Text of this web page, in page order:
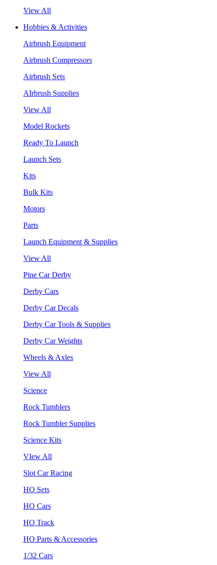
View All
Hobbies & Activities
Airbrush Equipment
Airbrush Compressors
Airbrush Sets
AIrbrush Supplies
View All
Model Rockets
Ready To Launch
Launch Sets
Kits
Bulk Kits
Motors
Parts
Launch Equipment & Supplies
View All
Pine Car Derby
Derby Cars
Derby Car Decals
Derby Car Tools & Supplies
Derby Car Weights
Wheels & Axles
View All
Science
Rock Tumblers
Rock Tumbler Supplies
Science Kits
VIew All
Slot Car Racing
HO Sets
HO Cars
HO Track
HO Parts & Accessories
1/32 Cars